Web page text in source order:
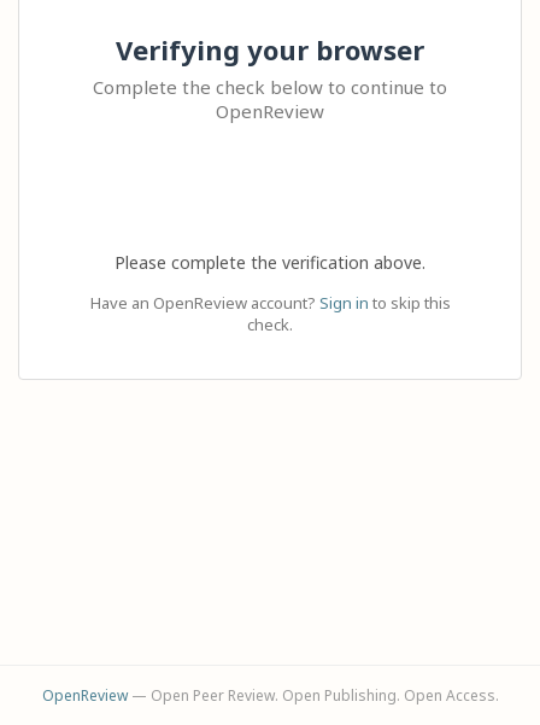
Verifying your browser
Complete the check below to continue to
OpenReview
Please complete the verification above.
Have an OpenReview account? Sign in to skip this
check.
OpenReview— Open Peer Review. Open Publishing. Open Access.